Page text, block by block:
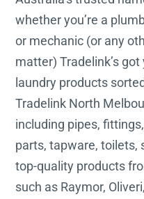
whether you’re a
or mechanic (or any
matter) Tradelink’s
laundry products
Tradelink North
including pipes,
parts, tapware, toilets,
top-quality products
such as Raymor,